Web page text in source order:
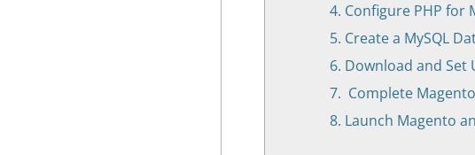
Configure PHP for
Create a MySQL
Download and Set
Complete
Launch Magento